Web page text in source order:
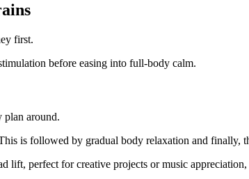
first.
before easing into full-body calm.
plan around.
is followed by gradual body relaxation and finally,
perfect for creative projects or music